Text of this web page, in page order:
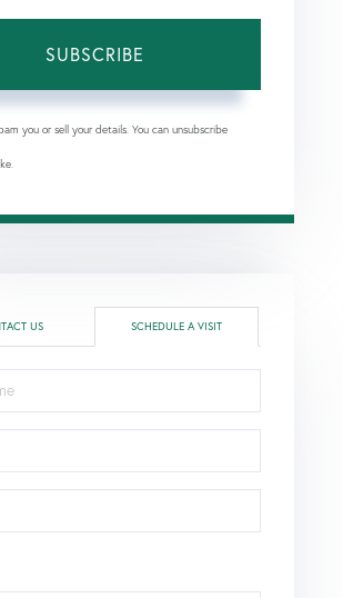
SUBSCRIBE
you or sell your details. You can unsubscribe
US SCHEDULE A VISIT